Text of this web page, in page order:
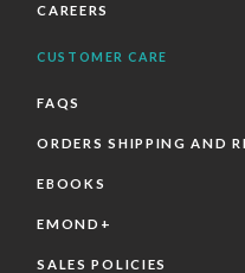
CAREERS
CUSTOMER CARE
FAQS
ORDERS SHIPPING AND
EBOOKS
EMOND+
SALES POLICIES